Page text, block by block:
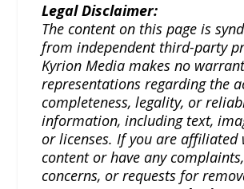
Legal Disclaimer:
The content on this page is
from independent third-party
Kyrion Media makes no
representations regarding the
completeness, legality, or
information, including text,
or licenses. If you are affiliated
content or have any
concerns, or requests for